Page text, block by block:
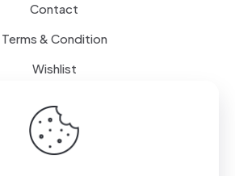
Contact
Terms & Condition
Wishlist
Delivery